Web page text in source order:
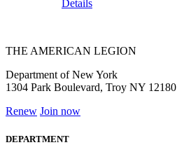
Details
THE AMERICAN LEGION
Department of New York
1304 Park Boulevard, Troy NY 12180
Renew Join now
DEPARTMENT